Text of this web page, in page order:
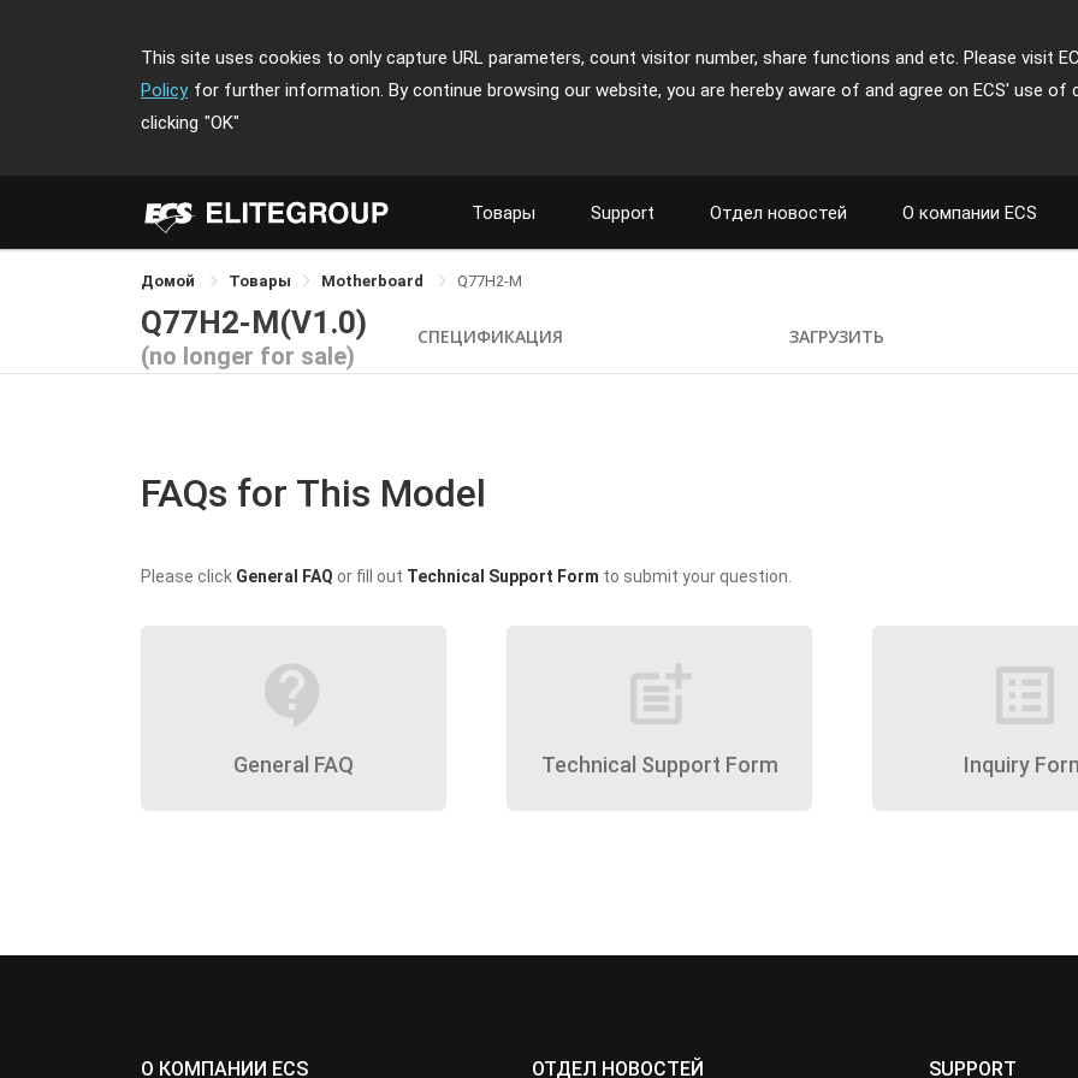
This site uses cookies to only capture URL parameters, count visitor number, share functions and etc. Please visit
Policy for further information. By continue browsing our website, you are hereby aware of and agree on ECS' use of
clicking "OK"
Товары Support Отдел новостей О компании ECS
Домой Товары Motherboard Q77H2-M
Q77H2-M(V1.0)
(no longer for sale)
СПЕЦИФИКАЦИЯ ЗАГРУЗИТЬ
FAQs for This Model
Please click General FAQ or fill out Technical Support Form to submit your question.
contact_support
General FAQ
post_add
Technical Support Form
list_alt
Inquiry
О КОМПАНИИ ECS ОТДЕЛ НОВОСТЕЙ SUPPORT